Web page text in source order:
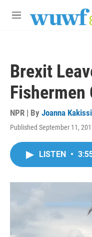
M
Brexit
Fishermen
NPR | By Joanna
Published September 11,
LISTEN •